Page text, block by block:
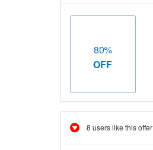
80%
OFF
8 users like this offer